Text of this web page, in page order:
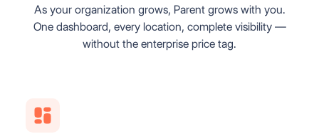
As your organization grows, Parent grows with you.
One dashboard, every location, complete visibility —
without the enterprise price tag.